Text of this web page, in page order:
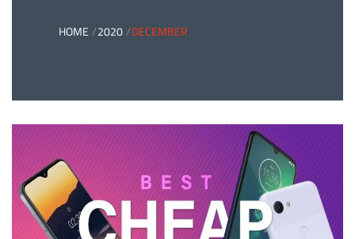
HOME 2020 DECEMBER